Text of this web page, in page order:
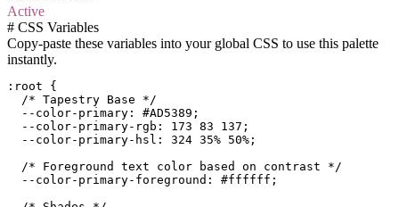
Active
# CSS Variables
Copy-paste these variables into your global CSS to use this palette
instantly.
:root {
  /* Tapestry Base */
  --color-primary: #AD5389;
  --color-primary-rgb: 173 83 137;
  --color-primary-hsl: 324 35% 50%;
  /* Foreground text color based on contrast */
  --color-primary-foreground: #ffffff;